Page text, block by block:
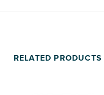
RELATED PRODUCTS